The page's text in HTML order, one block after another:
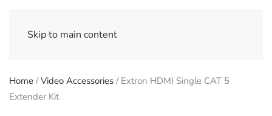
Skip to main content
Home /Video Accessories / Extron HDMI Single CAT 5
Extender Kit